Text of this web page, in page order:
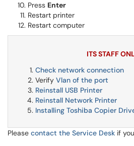
Press Enter
Restart printer
Restart computer
ITS STAFF
Check network connection
Verify Vlan of the port
Reinstall USB Printer
Reinstall Network Printer
Installing Toshiba Copier
Please contact the Service Desk if